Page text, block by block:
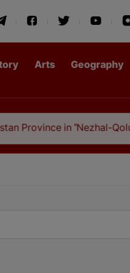
Arts Geography
Province in "Nezhal-